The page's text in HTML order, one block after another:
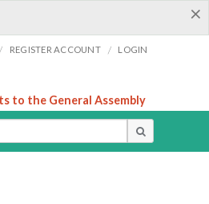
×
/ REGISTER ACCOUNT / LOGIN
to the General Assembly